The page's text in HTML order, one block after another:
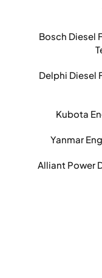
Bosch Diesel
Delphi Diesel
Kubota
Yanmar
Alliant Power